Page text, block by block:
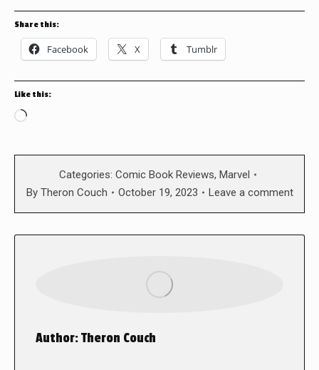
Share this:
Facebook X Tumblr
Like this:
Loading…
Categories: Comic Book Reviews, Marvel
By Theron Couch October 19, 2023 Leave a comment
Author:Theron Couch